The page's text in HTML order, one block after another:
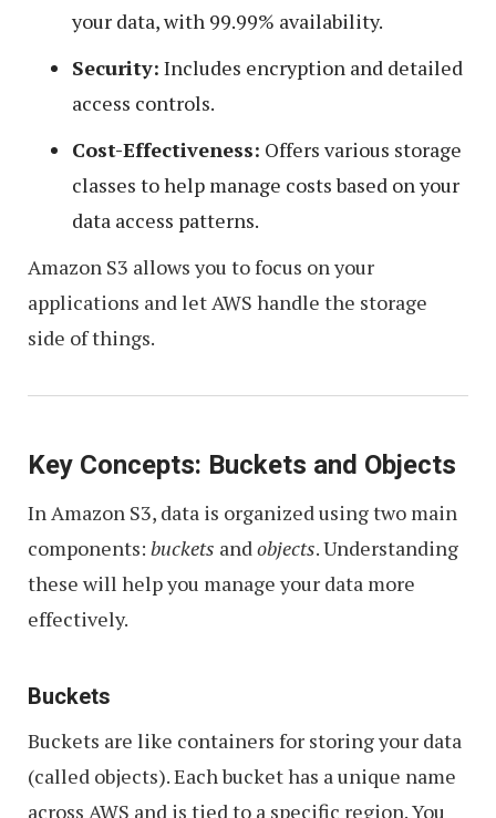
your data, with 99.99% availability.
Security: Includes encryption and detailed
access controls.
Cost-Effectiveness: Offers various storage
classes to help manage costs based on your
data access patterns.
Amazon S3 allows you to focus on your
applications and let AWS handle the storage
side of things.
Key Concepts: Buckets and Objects
In Amazon S3, data is organized using two main
components: buckets and objects. Understanding
these will help you manage your data more
effectively.
Buckets
Buckets are like containers for storing your data
(called objects). Each bucket has a unique name
across AWS and is tied to a specific region. You